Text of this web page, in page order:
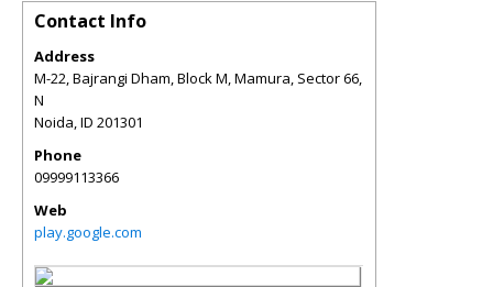
Contact Info
Address
M-22, Bajrangi Dham, Block M, Mamura, Sector 66,
N
Noida,ID 201301
Phone
09999113366
Web
play.google.com